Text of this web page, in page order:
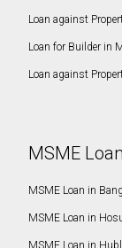
Loan against
Loan for Builder in
Loan against
MSME Loan
MSME Loan in
MSME Loan in
MSME Loan in